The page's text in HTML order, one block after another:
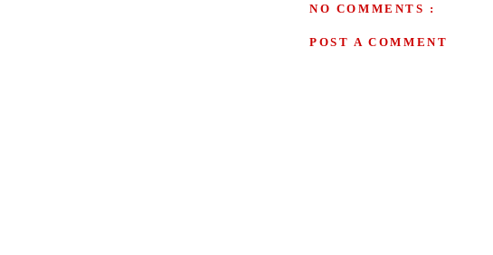
NO COMMENTS :
POST A COMMENT